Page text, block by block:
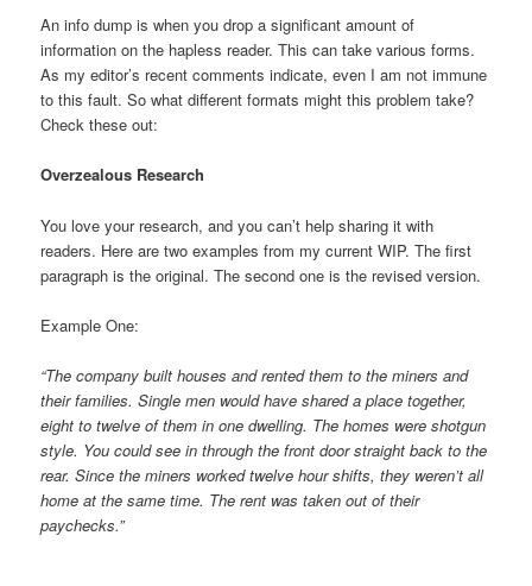
An info dump is when you drop a significant amount of
information on the hapless reader. This can take various forms.
As my editor’s recent comments indicate, even I am not immune
to this fault. So what different formats might this problem take?
Check these out:
Overzealous Research
You love your research, and you can’t help sharing it with
readers. Here are two examples from my current WIP. The first
paragraph is the original. The second one is the revised version.
Example One:
“The company built houses and rented them to the miners and
their families. Single men would have shared a place together,
eight to twelve of them in one dwelling. The homes were shotgun
style. You could see in through the front door straight back to the
rear. Since the miners worked twelve hour shifts, they weren’t all
home at the same time. The rent was taken out of their
paychecks.”